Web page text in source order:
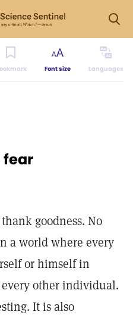
Font size Languages
fear
goodness. No
a world where every
or himself in
every other individual.
It is also